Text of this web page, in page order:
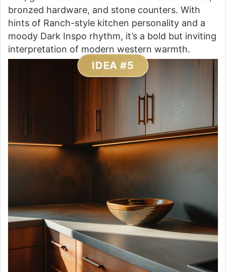
bronzed hardware, and stone counters. With
hints of Ranch-style kitchen personality and a
moody Dark Inspo rhythm, it’s a bold but inviting
interpretation of modern western warmth.
IDEA #5